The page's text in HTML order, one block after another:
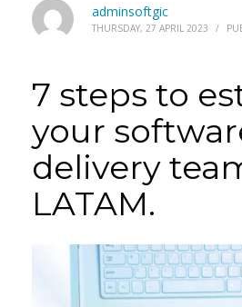
adminsoftgic
THURSDAY, 27 APRIL 2023 /
7 steps to
your
delivery
LATAM.